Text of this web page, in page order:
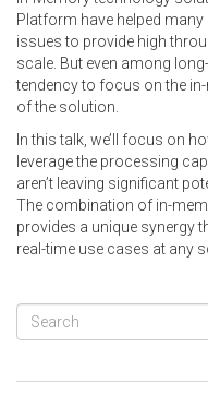
Platform have helped
issues to provide high
scale. But even among
tendency to focus on the
of the solution.
In this talk, we’ll focus on
leverage the processing
aren’t leaving significant
The combination of in-
provides a unique synergy
real-time use cases at any
Search